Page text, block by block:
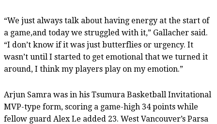
“We just always talk about having energy at the start of
a game,and today we struggled with it,” Gallacher said.
“I don’t know if it was just butterflies or urgency. It
wasn’t until I started to get emotional that we turned it
around, I think my players play on my emotion.”
Arjun Samra was in his Tsumura Basketball Invitational
MVP-type form, scoring a game-high 34 points while
fellow guard Alex Le added 23. West Vancouver’s Parsa